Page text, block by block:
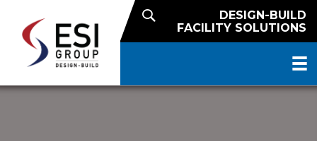
DESIGN-BUILD
FACILITY SOLUTIONS